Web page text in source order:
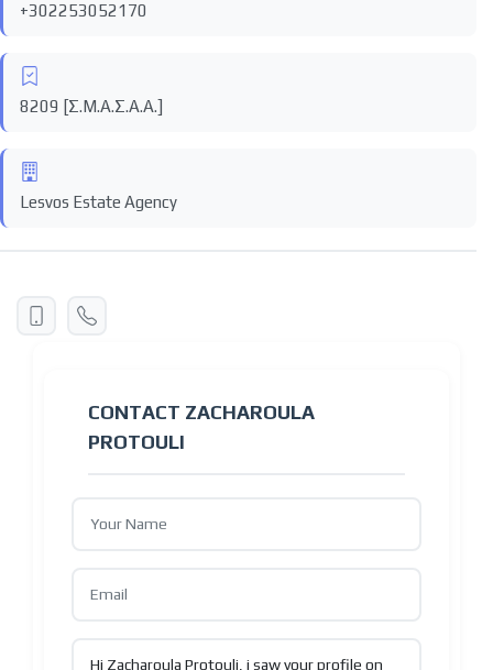
+302253052170
8209 [Σ.Μ.Α.Σ.Α.Α.]
Lesvos Estate Agency
CONTACT ZACHAROULA
PROTOULI